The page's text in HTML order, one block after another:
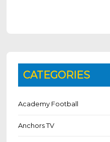
CATEGORIES
Academy Football
Anchors TV